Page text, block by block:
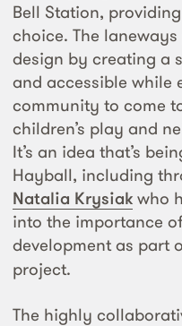
Bell Station,
choice. The
design by creating a
and accessible while
community to come
children’s play and
It’s an idea that’s
Hayball, including
Natalia Krysiak who
into the importance
development as part
project.
The highly